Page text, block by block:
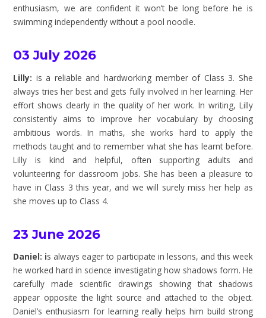
enthusiasm, we are confident it won’t be long before he is
swimming independently without a pool noodle.
03 July 2026
Lilly: is a reliable and hardworking member of Class 3. She
always tries her best and gets fully involved in her learning. Her
effort shows clearly in the quality of her work. In writing, Lilly
consistently aims to improve her vocabulary by choosing
ambitious words. In maths, she works hard to apply the
methods taught and to remember what she has learnt before.
Lilly is kind and helpful, often supporting adults and
volunteering for classroom jobs. She has been a pleasure to
have in Class 3 this year, and we will surely miss her help as
she moves up to Class 4.
23 June 2026
Daniel: is always eager to participate in lessons, and this week
he worked hard in science investigating how shadows form. He
carefully made scientific drawings showing that shadows
appear opposite the light source and attached to the object.
Daniel’s enthusiasm for learning really helps him build strong